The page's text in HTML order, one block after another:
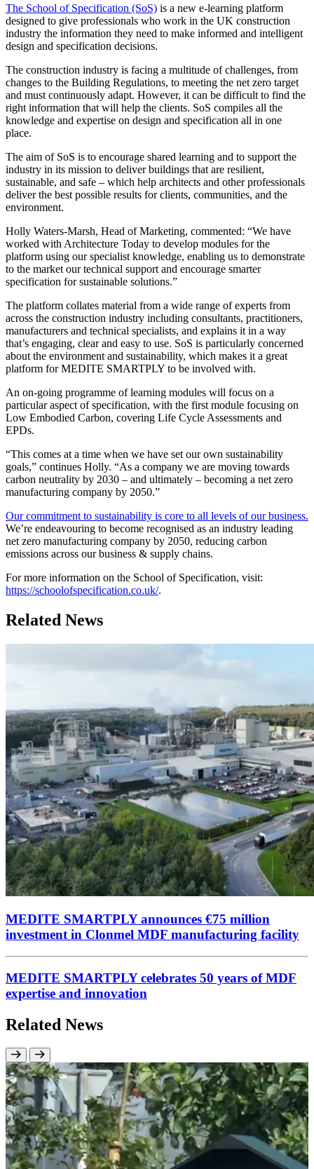
The School of Specification (SoS) is a new e-learning platform
designed to give professionals who work in the UK construction
industry the information they need to make informed and intelligent
design and specification decisions.
The construction industry is facing a multitude of challenges, from
changes to the Building Regulations, to meeting the net zero target
and must continuously adapt. However, it can be difficult to find the
right information that will help the clients. SoS compiles all the
knowledge and expertise on design and specification all in one
place.
The aim of SoS is to encourage shared learning and to support the
industry in its mission to deliver buildings that are resilient,
sustainable, and safe – which help architects and other professionals
deliver the best possible results for clients, communities, and the
environment.
Holly Waters-Marsh, Head of Marketing, commented: “We have
worked with Architecture Today to develop modules for the
platform using our specialist knowledge, enabling us to demonstrate
to the market our technical support and encourage smarter
specification for sustainable solutions.”
The platform collates material from a wide range of experts from
across the construction industry including consultants, practitioners,
manufacturers and technical specialists, and explains it in a way
that’s engaging, clear and easy to use. SoS is particularly concerned
about the environment and sustainability, which makes it a great
platform for MEDITE SMARTPLY to be involved with.
An on-going programme of learning modules will focus on a
particular aspect of specification, with the first module focusing on
Low Embodied Carbon, covering Life Cycle Assessments and
EPDs.
“This comes at a time when we have set our own sustainability
goals,” continues Holly. “As a company we are moving towards
carbon neutrality by 2030 – and ultimately – becoming a net zero
manufacturing company by 2050.”
Our commitment to sustainability is core to all levels of our business.
We’re endeavouring to become recognised as an industry leading
net zero manufacturing company by 2050, reducing carbon
emissions across our business & supply chains.
For more information on the School of Specification, visit:
https://schoolofspecification.co.uk/.
Related News
MEDITE SMARTPLY announces €75 million
investment in Clonmel MDF manufacturing facility
MEDITE SMARTPLY celebrates 50 years of MDF
expertise and innovation
Related News